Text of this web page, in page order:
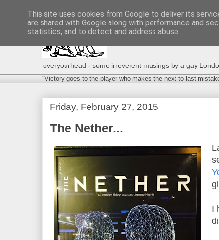
overyourhead - some irreverent musings by a gay
"Victory goes to the player who makes the next-to-last
Friday, February 27, 2015
The Nether...
I
This site uses cookies from Google to deliver its
are shared with Google along with performance and
statistics, and to detect and address abuse.